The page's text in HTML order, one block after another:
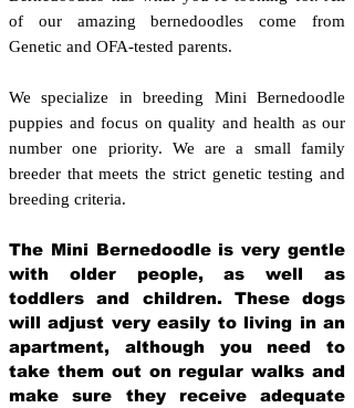
of our amazing bernedoodles come from
Genetic and OFA-tested parents.
We specialize in breeding Mini Bernedoodle
puppies and focus on quality and health as our
number one priority. We are a small family
breeder that meets the strict genetic testing and
breeding criteria.
The Mini Bernedoodle is very gentle
with older people, as well as
toddlers and children. These dogs
will adjust very easily to living in an
apartment, although you need to
take them out on regular walks and
make sure they receive adequate